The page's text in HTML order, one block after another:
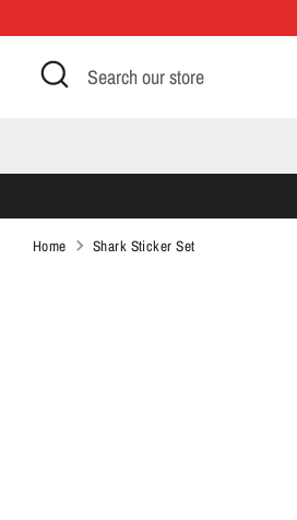
to
contentSearch
Search
our
Home Shark Sticker Set